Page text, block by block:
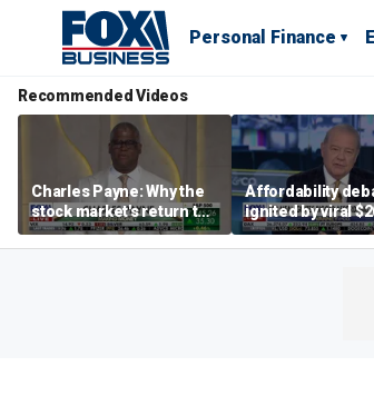
Personal Finance
Recommended Videos
Charles Payne: Why the
stock market's return to
the 'green zone' matters
Affordability
ignited by viral
burrito complaint